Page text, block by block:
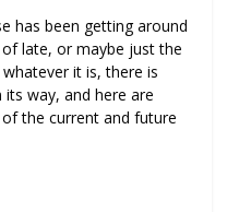
has been getting around
late, or maybe just the
it is, there is
way, and here are
the current and future